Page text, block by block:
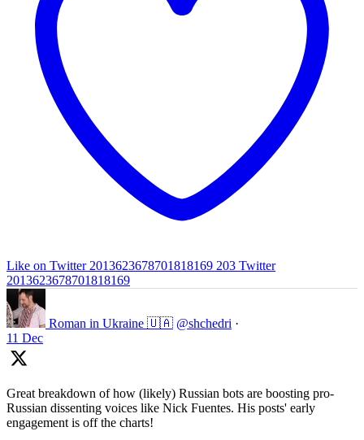
Like on Twitter 2013623678701818169 203 Twitter
2013623678701818169
Roman in Ukraine 🇺🇦 @shchedri ·
11 Dec
Great breakdown of how (likely) Russian bots are boosting pro-
Russian dissenting voices like Nick Fuentes. His posts' early
engagement is off the charts!